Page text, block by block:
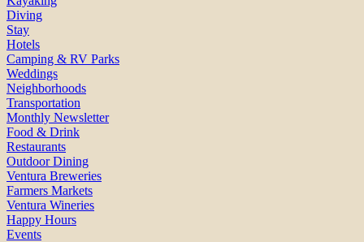
Diving
Stay
Hotels
Camping & RV Parks
Weddings
Neighborhoods
Transportation
Monthly Newsletter
Food & Drink
Restaurants
Outdoor Dining
Ventura Breweries
Farmers Markets
Ventura Wineries
Happy Hours
Events